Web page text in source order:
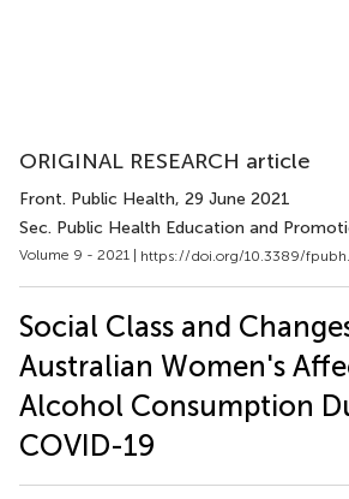
ORIGINAL RESEARCH article
Front. Public Health, 29 June 2021
Sec. Public Health Education and
Volume 9 - 2021 | https://doi.org/10.3389/
Social Class and
Australian Women's
Alcohol Consumption
COVID-19